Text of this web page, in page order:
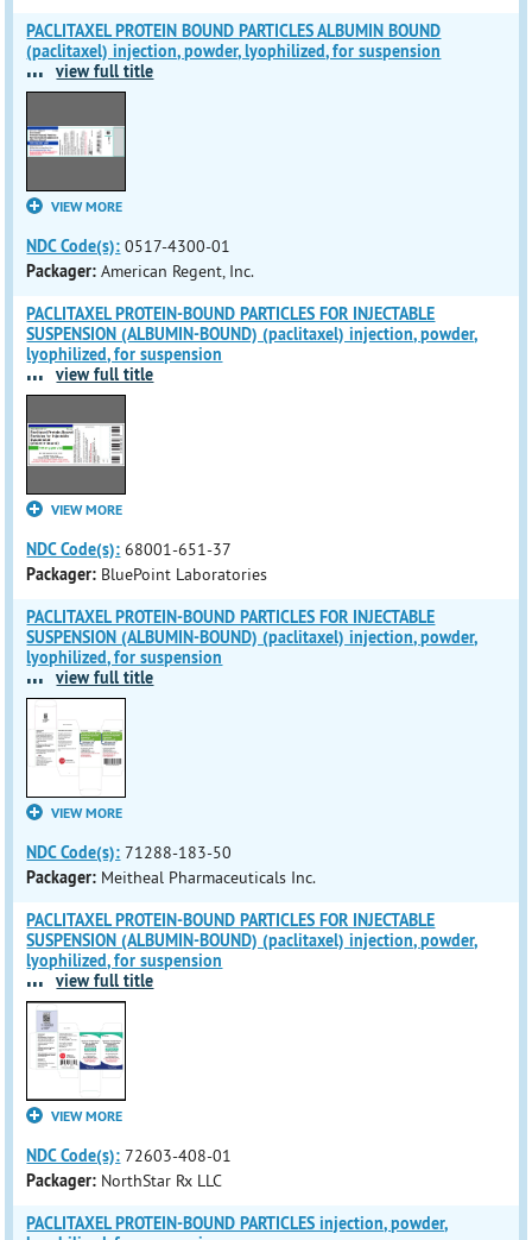
PACLITAXEL PROTEIN BOUND PARTICLES ALBUMIN BOUND
(paclitaxel) injection, powder, lyophilized, for suspension
... view full title
VIEW MORE
NDC Code(s): 0517-4300-01
Packager: American Regent, Inc.
PACLITAXEL PROTEIN-BOUND PARTICLES FOR INJECTABLE
SUSPENSION (ALBUMIN-BOUND) (paclitaxel) injection, powder,
lyophilized, for suspension
... view full title
VIEW MORE
NDC Code(s): 68001-651-37
Packager: BluePoint Laboratories
PACLITAXEL PROTEIN-BOUND PARTICLES FOR INJECTABLE
SUSPENSION (ALBUMIN-BOUND) (paclitaxel) injection, powder,
lyophilized, for suspension
... view full title
VIEW MORE
NDC Code(s): 71288-183-50
Packager: Meitheal Pharmaceuticals Inc.
PACLITAXEL PROTEIN-BOUND PARTICLES FOR INJECTABLE
SUSPENSION (ALBUMIN-BOUND) (paclitaxel) injection, powder,
lyophilized, for suspension
... view full title
VIEW MORE
NDC Code(s): 72603-408-01
Packager: NorthStar Rx LLC
PACLITAXEL PROTEIN-BOUND PARTICLES injection, powder,